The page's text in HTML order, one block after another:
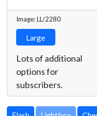
Image: LL/2280
Large
Lots of additional
options for
subscribers.